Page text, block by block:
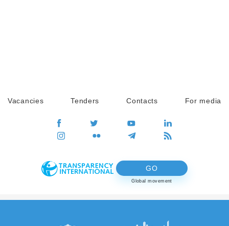
Vacancies Tenders Contacts For media
GO
Global movement